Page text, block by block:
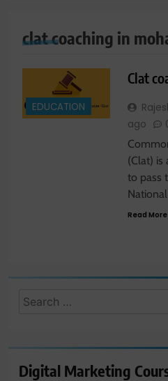
clat coaching in
EDUCATION
Clat
ago
(Clat) is
to pass
Read More
Search
Digital Marketing